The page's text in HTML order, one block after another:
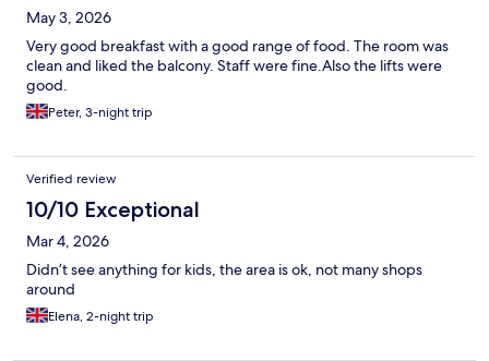
May 3, 2026
Very good breakfast with a good range of food. The room was
clean and liked the balcony. Staff were fine.Also the lifts were
good.
Peter, 3-night trip
Verified review
10/10 Exceptional
Mar 4, 2026
Didn’t see anything for kids, the area is ok, not many shops
around
Elena, 2-night trip